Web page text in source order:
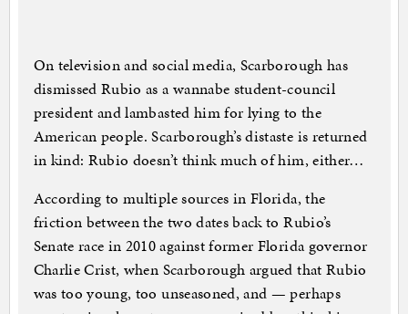
On television and social media, Scarborough has
dismissed Rubio as a wannabe student-council
president and lambasted him for lying to the
American people. Scarborough’s distaste is returned
in kind: Rubio doesn’t think much of him, either…
According to multiple sources in Florida, the
friction between the two dates back to Rubio’s
Senate race in 2010 against former Florida governor
Charlie Crist, when Scarborough argued that Rubio
was too young, too unseasoned, and — perhaps